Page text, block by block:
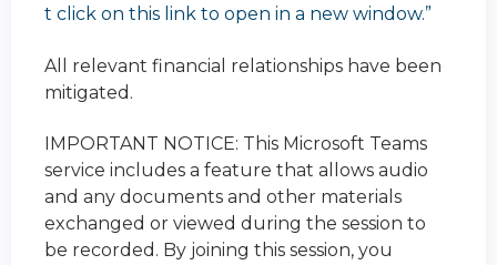
t click on this link to open in a new window.”
All relevant financial relationships have been
mitigated.
IMPORTANT NOTICE: This Microsoft Teams
service includes a feature that allows audio
and any documents and other materials
exchanged or viewed during the session to
be recorded. By joining this session, you